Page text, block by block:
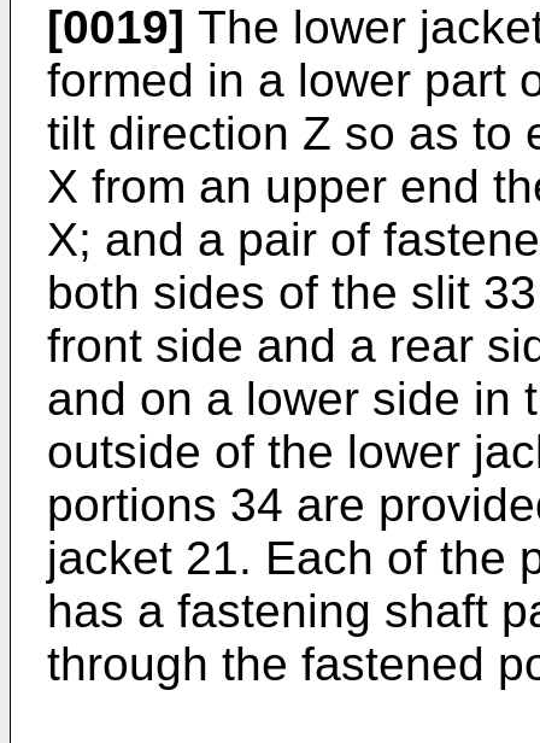
[0019] The lower
formed in a lower part
tilt direction Z so as to
X from an upper end
X; and a pair of
both sides of the slit
front side and a rear
and on a lower side in
outside of the lower
portions 34 are
jacket 21. Each of the
has a fastening shaft
through the fastened